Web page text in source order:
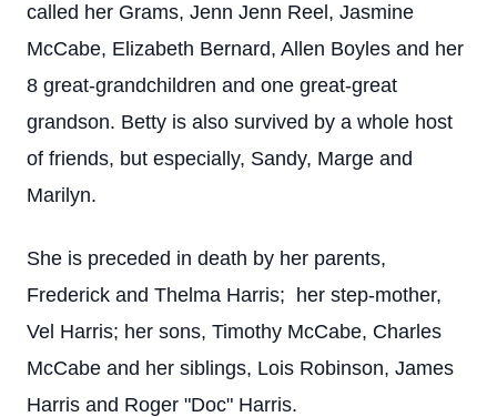
called her Grams, Jenn Jenn Reel, Jasmine
McCabe, Elizabeth Bernard, Allen Boyles and her
8 great-grandchildren and one great-great
grandson. Betty is also survived by a whole host
of friends, but especially, Sandy, Marge and
Marilyn.
She is preceded in death by her parents,
Frederick and Thelma Harris; her step-mother,
Vel Harris; her sons, Timothy McCabe, Charles
McCabe and her siblings, Lois Robinson, James
Harris and Roger "Doc" Harris.